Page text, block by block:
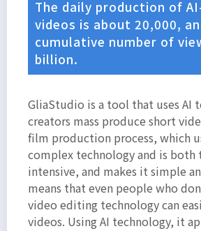
The daily production of
videos is about 20,000,
cumulative number of
billion.
GliaStudio is a tool that uses AI
creators mass produce short
film production process, which
complex technology and is both
intensive, and makes it simple
means that even people who
video editing technology can
videos. Using AI technology, it
Lorem
ipsum
amet,
consectetur
adipiscing
elit. Ut
elit
tellus,
luctus